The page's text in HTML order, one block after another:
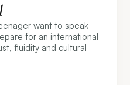
want to speak
for an international
fluidity and cultural